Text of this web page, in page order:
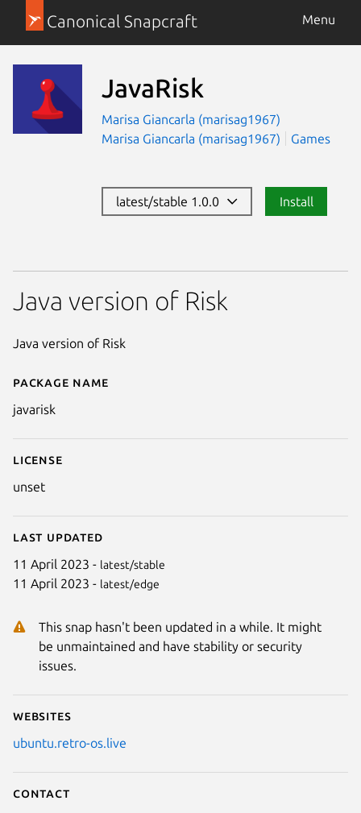
Canonical Snapcraft Menu
JavaRisk
Marisa Giancarla (marisag1967)
Marisa Giancarla (marisag1967)
Games
latest/stable 1.0.0 Install
Details for JavaRisk
Package name
javarisk
License
unset
Last updated
11 April 2023 - latest/stable
11 April 2023 - latest/edge
This snap hasn't been updated in a while. It might
be unmaintained and have stability or security
issues.
Websites
ubuntu.retro-os.live
Contact
Java version of Risk
Java version of Risk